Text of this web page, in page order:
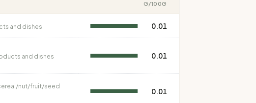
G/100G
and dishes 0.01
and dishes 0.01
nut/fruit/seed
0.01